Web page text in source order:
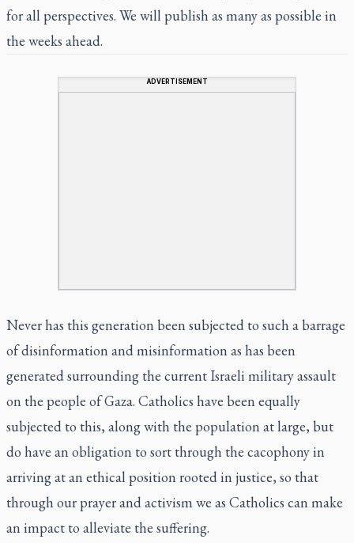
for all perspectives. We will publish as many as possible in
the weeks ahead.
ADVERTISEMENT
Never has this generation been subjected to such a barrage
of disinformation and misinformation as has been
generated surrounding the current Israeli military assault
on the people of Gaza. Catholics have been equally
subjected to this, along with the population at large, but
do have an obligation to sort through the cacophony in
arriving at an ethical position rooted in justice, so that
through our prayer and activism we as Catholics can make
an impact to alleviate the suffering.